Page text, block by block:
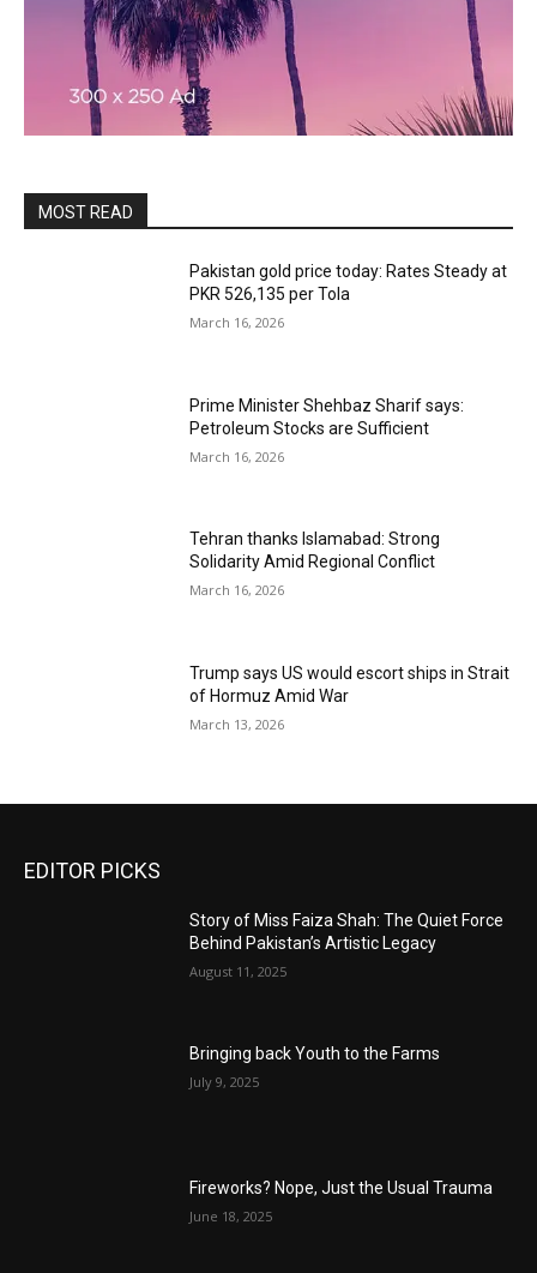
MOST READ
Pakistan gold price today: Rates Steady at
PKR 526,135 per Tola
March 16, 2026
Prime Minister Shehbaz Sharif says:
Petroleum Stocks are Sufficient
March 16, 2026
Tehran thanks Islamabad: Strong
Solidarity Amid Regional Conflict
March 16, 2026
Trump says US would escort ships in Strait
of Hormuz Amid War
March 13, 2026
EDITOR PICKS
Story of Miss Faiza Shah: The Quiet Force
Behind Pakistan’s Artistic Legacy
August 11, 2025
Bringing back Youth to the Farms
July 9, 2025
Fireworks? Nope, Just the Usual Trauma
June 18, 2025